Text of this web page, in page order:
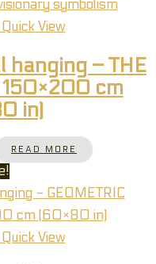
Quick View
hanging – THE
150×200 cm
in)
READ MORE
Quick View